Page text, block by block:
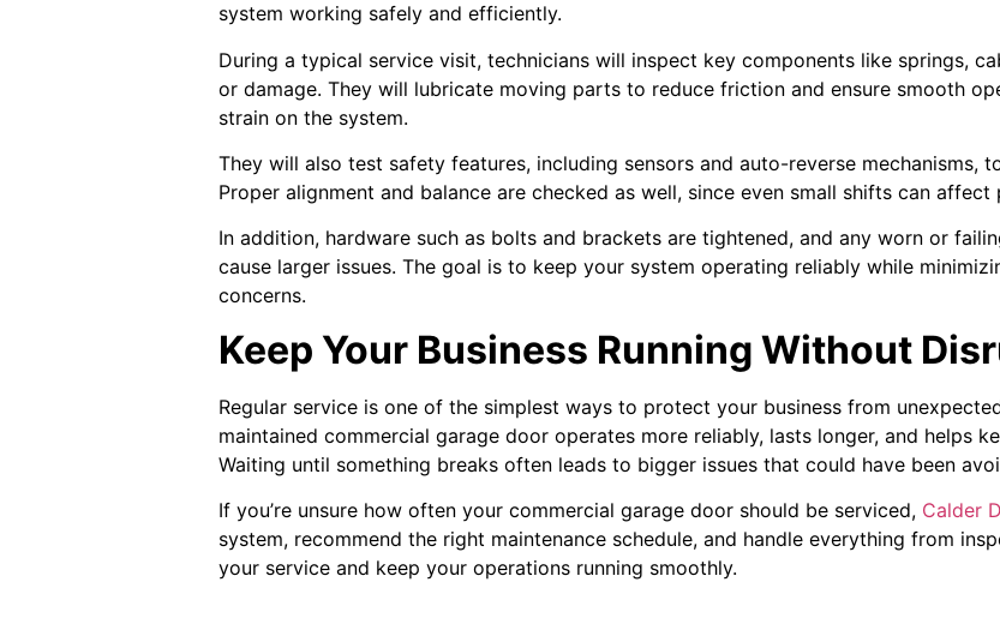
system working safely and efficiently.
During a typical service visit, technicians will inspect key components like springs,
or damage. They will lubricate moving parts to reduce friction and ensure smooth
strain on the system.
They will also test safety features, including sensors and auto-reverse mechanisms,
Proper alignment and balance are checked as well, since even small shifts can
In addition, hardware such as bolts and brackets are tightened, and any worn or
cause larger issues. The goal is to keep your system operating reliably while
concerns.
Keep Your Business Running Without
Regular service is one of the simplest ways to protect your business from
maintained commercial garage door operates more reliably, lasts longer, and helps
Waiting until something breaks often leads to bigger issues that could have been
If you’re unsure how often your commercial garage door should be serviced, Calder
system, recommend the right maintenance schedule, and handle everything from
your service and keep your operations running smoothly.